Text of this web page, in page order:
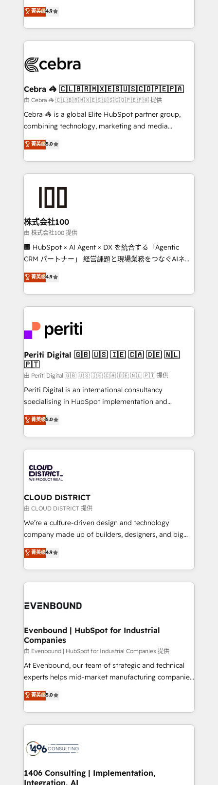
relationships. Your success is our success, and we’re
all in this together! From startup to enterprise, we’ll
what matters most: growing your business and
wowing your customers. Let’s make HubSpot work
smarter for you!
online processes. This means we help you with: -
Implementing HubSpot (CRM, Marketing, Sales,
Service and Operations) - Developing fast, good-
looking websites in the HubSpot CMS - Building
systems you use You need a clear method to reach
current processes together, from which we create a
focused action plan. By implementing these steps in
your day-to-day business, you will start to see
results fast. This creates space for growth! Want to
meeting!
菁英级4.9
Cebra 🦓 🇨🇱🇧🇷🇲🇽🇪🇸🇺🇸🇨🇴🇵🇪🇵🇦
由 Cebra 🦓 🇨🇱🇧🇷🇲🇽🇪🇸🇺🇸🇨🇴🇵🇪🇵🇦 提供
Cebra 🦓 is a global Elite HubSpot partner group,
combining technology, marketing and media
expertise across Latin America and Southern
Europe, with teams across 7 countries. Born in Chile,
we combine local insight with international reach to
help businesses grow through technology, creativity,
end solutions that integrate CRM, AI automation,
inbound and loop marketing, content, and digital
creativity. Our multicultural team works in Spanish,
Portuguese, and English to design scalable strategies
that drive measurable growth. 🌎 Highlights: • 10+
Platform Migration Excellence. • Top 3 Partner of the
Year LATAM 2022, 2023, 2024, 2025. • Partner of the
business with HubSpot? Let Cebra’s experts help
you grow faster, smarter, and with impact.
菁英级5.0
株式会社100
由 株式会社100 提供
🏢 HubSpot × AI Agent × DX を統合する「Agentic
CRM パートナー」 経営課題と現場業務をつなぐAIネイ
ティブ・エージェンシーとして、HubSpot Eliteの実装
力で顧客フロント業務を再設計します。 💡 100inc は何
をする会社か？ HubSpotを共通基盤に、AIエージェン
トを組み込んだ顧客フロント業務（マーケティング・営
ィブ・エージェンシーです。事業部・グループ会社・部
門が分立する組織で、データと業務プロセスのサイロ化
を、CRMを軸とした全社共通基盤に再構築します。意
思決定者・PMO・現場担当者に並走します。 1️⃣
HubSpot導入・活用支援 顧客データの一元化から、
GTMの見える化・自動化まで。全Hub統合運用、デー
タ品質設計、グループ横断のCRM統合に対応します。
の一部をAIが自律実行する組織への移行を設計・実装。
Breeze・Claude等をHubSpotと連携させ、役割定義・
革を、構想から実装・定着までPMOとして主導。「設
定の代行ではなく、設計の責任」を引き受け、部門横断
の統合・浸透・変革管理を実行します。 ▸ CMS戦略設
計・構築：リード獲得・CVR・SEOを前提にした情報設
提供。 ▸ 既存CRM・MAからの移行支援：Salesforce・
Marketo・Pardot等からの移行、カスタム設計、履歴
データ移行と活用設計まで。 ▸ AEO対応：ChatGPT・
か？ ✓ HubSpot Eliteパートナー認定 ✓ HubSpotアワ
ISO9001:2015 取得 ✓ 400社以上の導入実績 ✓
状整理の壁打ちなど、構想段階からお気軽にお問い合わ
せください。
菁英级4.9
Periti Digital 🇬🇧 🇺🇸 🇮🇪 🇨🇦 🇩🇪 🇳🇱
🇵🇹
由 Periti Digital 🇬🇧 🇺🇸 🇮🇪 🇨🇦 🇩🇪 🇳🇱 🇵🇹 提供
Periti Digital is an international consultancy
specialising in HubSpot implementation and
Antropic's Claude business transformation, with
offices in Dublin, Munich, Rotterdam, Lisbon, and
New York. We help organisations unlock their full
revenue potential by deeply integrating core
beyond, with HubSpot, and layering Anthropic's
Claude AI across the processes that matter most.
From automating complex workflows to surfacing
insights buried in data, we build intelligent systems
that think, connect, and scale. Our approach goes
beyond configuration. We embed ourselves in our
actually runs, and architect solutions that make
technology work harder — so their people don't
菁英级5.0
CLOUD DISTRICT
由 CLOUD DISTRICT 提供
We’re a culture-driven design and technology
company made up of builders, designers, and big
thinkers. We blend strategy, design, and
development—always fueled by curiosity—to turn
ideas, opportunities, and challenges into meaningful
experiences. To us, technology is more than just
and—most importantly—simple. That’s why we lean
products and strategies that actually make a
difference.
菁英级4.9
Evenbound | HubSpot for Industrial
Companies
由 Evenbound | HubSpot for Industrial Companies 提供
At Evenbound, our team of strategic and technical
experts helps mid-market manufacturing companies
achieve real growth. We specialize in delivering
tailored solutions that drive results by leveraging
HubSpot’s platform and data to fuel success.
Technical Solutions: - HubSpot Technical Consulting -
Onboarding - Data Migration & Integrations -
Revenue Operations - Inbound Marketing -
Outbound Marketing - HubSpot CMS Website
菁英级5.0
1406 Consulting | Implementation,
Integration, AI